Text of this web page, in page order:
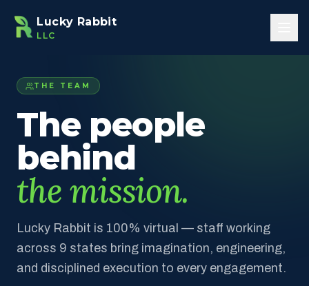
Lucky Rabbit
LLC
THE TEAM
The people
behind
the mission.
Lucky Rabbit is 100% virtual — staff working
across 9 states bring imagination, engineering,
and disciplined execution to every engagement.